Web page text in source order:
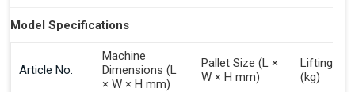
Model Specifications
Article No.
Machine
Dimensions (L
× W × H mm)
Pallet Size (L ×
W × H mm)
Lifting
(kg)